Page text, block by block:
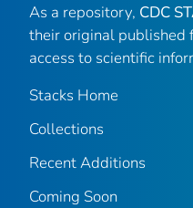
As a repository, CDC
their original published
access to scientific
Stacks Home
Collections
Recent Additions
Coming Soon